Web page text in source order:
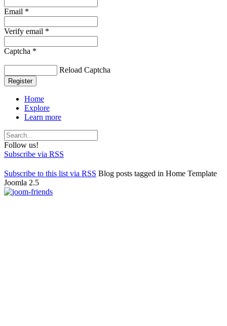
Email *
Verify email *
Captcha *
Reload Captcha
Register
Home
Explore
Learn more
Follow us!
Subscribe via RSS
Subscribe to this list via RSS Blog posts tagged in Home Template
Joomla 2.5